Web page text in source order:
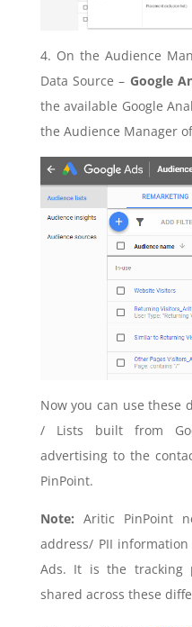
4. On the Audience
Data Source – Google
the available Google
the Audience Manager
Now you can use these
/ Lists built from
advertising to the
PinPoint.
Note: Aritic PinPoint
address/ PII
Ads. It is the tracking
shared across these